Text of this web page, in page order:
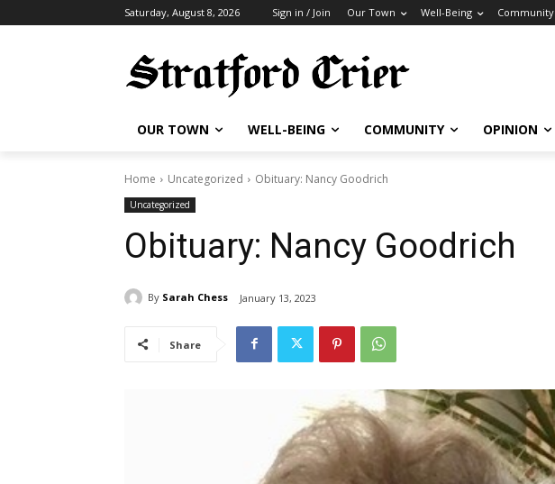
Saturday, August 8, 2026 Sign in / Join Our Town Well-Being Community
OUR TOWN WELL-BEING COMMUNITY OPINION
Home Uncategorized Obituary: Nancy Goodrich
Uncategorized
Obituary: Nancy Goodrich
By Sarah Chess January 13, 2023
Share